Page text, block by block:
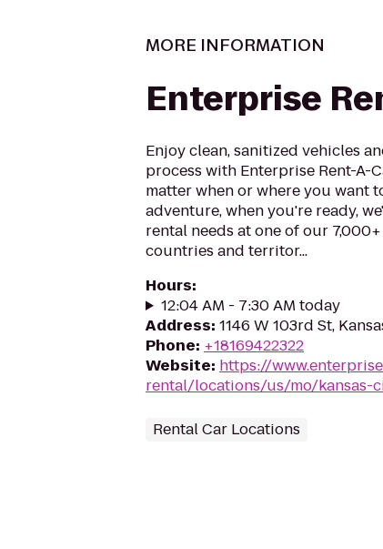
MORE INFORMATION
Enterprise
Enjoy clean, sanitized vehicles
process with Enterprise Rent-A-
matter when or where you want
adventure, when you're ready,
rental needs at one of our
countries and territor...
Hours:
12:04 AM - 7:30 AM today
Address: 1146 W 103rd St,
Phone: +18169422322
Website: https://
rental/locations/us/mo/kansas-
Rental Car Locations